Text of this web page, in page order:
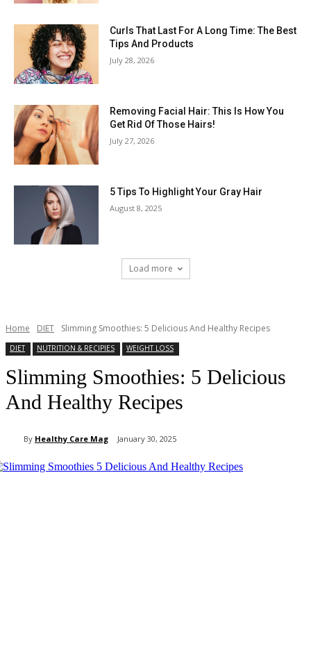
Curls That Last For A Long Time: The Best
Tips And Products
July 28, 2026
Removing Facial Hair: This Is How You
Get Rid Of Those Hairs!
July 27, 2026
5 Tips To Highlight Your Gray Hair
August 8, 2025
Load more